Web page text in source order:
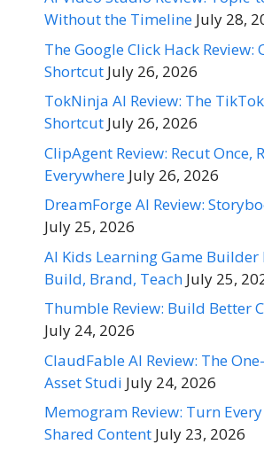
Without the Timeline July 28,
The Google Click Hack
Shortcut July 26, 2026
TokNinja AI Review: The
Shortcut July 26, 2026
ClipAgent Review: Recut Once,
Everywhere July 26, 2026
DreamForge AI Review:
July 25, 2026
AI Kids Learning Game Builder
Build, Brand, Teach July 25,
Thumble Review: Build Better
July 24, 2026
ClaudFable AI Review: The
Asset Studi July 24, 2026
Memogram Review: Turn
Shared Content July 23, 2026